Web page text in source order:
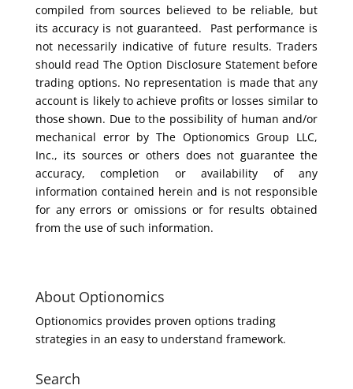
compiled from sources believed to be reliable, but
its accuracy is not guaranteed. Past performance is
not necessarily indicative of future results. Traders
should read The Option Disclosure Statement before
trading options. No representation is made that any
account is likely to achieve profits or losses similar to
those shown. Due to the possibility of human and/or
mechanical error by The Optionomics Group LLC,
Inc., its sources or others does not guarantee the
accuracy, completion or availability of any
information contained herein and is not responsible
for any errors or omissions or for results obtained
from the use of such information.
About Optionomics
Optionomics provides proven options trading
strategies in an easy to understand framework.
Search